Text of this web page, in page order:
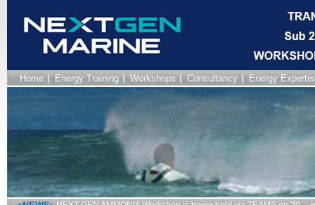
Home Energy Training Workshops Consultancy Energy